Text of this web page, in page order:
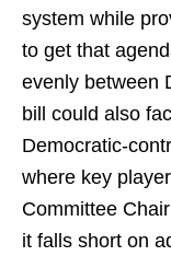
system while
to get that
evenly between
bill could also
Democratic-
where key
Committee
it falls short on